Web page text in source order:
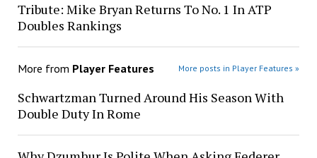
Tribute: Mike Bryan Returns To No. 1 In ATP
Doubles Rankings
More from Player Features More posts in Player Features »
Schwartzman Turned Around His Season With
Double Duty In Rome